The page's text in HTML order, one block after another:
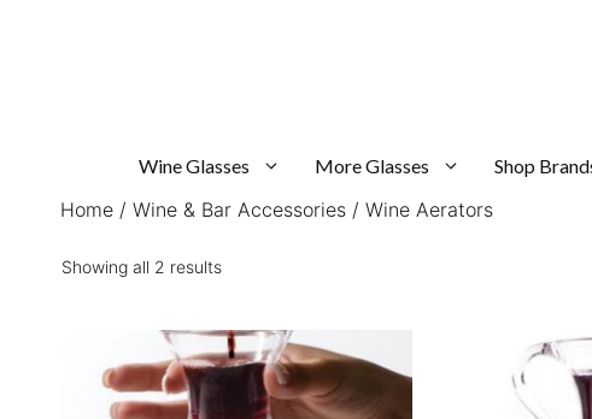
Wine Glasses More Glasses Shop
Home / Wine & Bar Accessories / Wine Aerators
Showing all 2 resultsSorted